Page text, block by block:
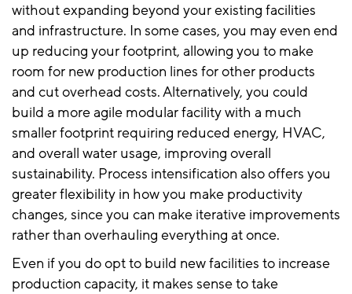
without expanding beyond your existing facilities
and infrastructure. In some cases, you may even end
up reducing your footprint, allowing you to make
room for new production lines for other products
and cut overhead costs. Alternatively, you could
build a more agile modular facility with a much
smaller footprint requiring reduced energy, HVAC,
and overall water usage, improving overall
sustainability. Process intensification also offers you
greater flexibility in how you make productivity
changes, since you can make iterative improvements
rather than overhauling everything at once.
Even if you do opt to build new facilities to increase
production capacity, it makes sense to take